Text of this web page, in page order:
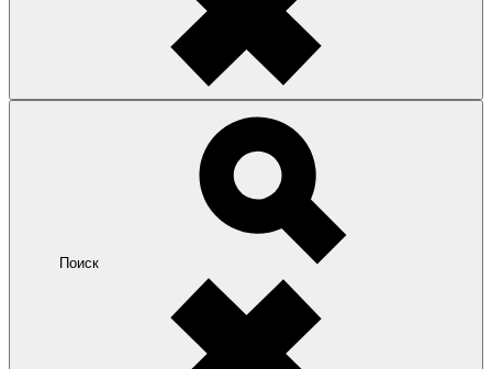
Поиск